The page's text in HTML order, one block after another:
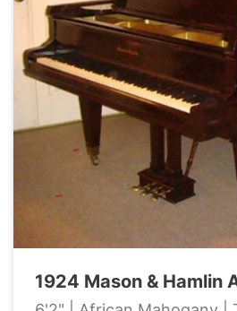
1924 Mason & Hamlin